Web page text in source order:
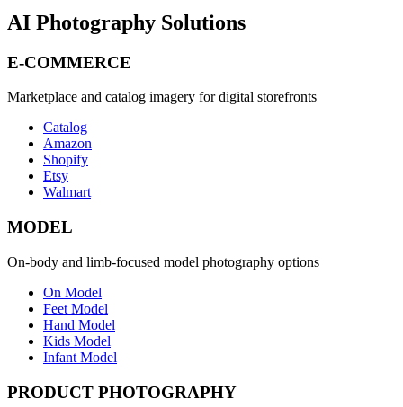
AI Photography Solutions
E-COMMERCE
Marketplace and catalog imagery for digital storefronts
Catalog
Amazon
Shopify
Etsy
Walmart
MODEL
On-body and limb-focused model photography options
On Model
Feet Model
Hand Model
Kids Model
Infant Model
PRODUCT PHOTOGRAPHY